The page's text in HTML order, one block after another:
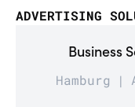
ADVERTISING
Business
Hamburg